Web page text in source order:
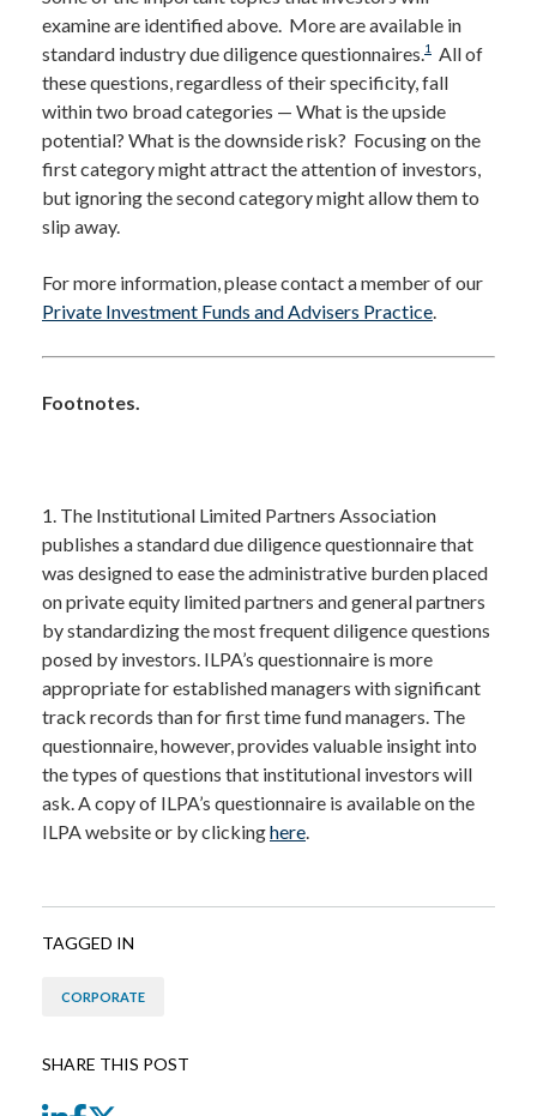
examine are identified above. More are available in
standard industry due diligence questionnaires.1
All of
these questions, regardless of their specificity, fall
within two broad categories — What is the upside
potential? What is the downside risk? Focusing on the
first category might attract the attention of investors,
but ignoring the second category might allow them to
slip away.
For more information, please contact a member of our
Private Investment Funds and Advisers Practice.
Footnotes.
1. The Institutional Limited Partners Association
publishes a standard due diligence questionnaire that
was designed to ease the administrative burden placed
on private equity limited partners and general partners
by standardizing the most frequent diligence questions
posed by investors. ILPA’s questionnaire is more
appropriate for established managers with significant
track records than for first time fund managers. The
questionnaire, however, provides valuable insight into
the types of questions that institutional investors will
ask. A copy of ILPA’s questionnaire is available on the
ILPA website or by clickinghere.
TAGGED IN
CORPORATE
SHARE THIS POST